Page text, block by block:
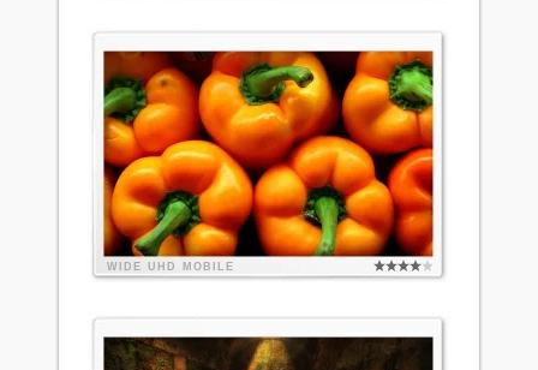
WIDE UHD MOBILE